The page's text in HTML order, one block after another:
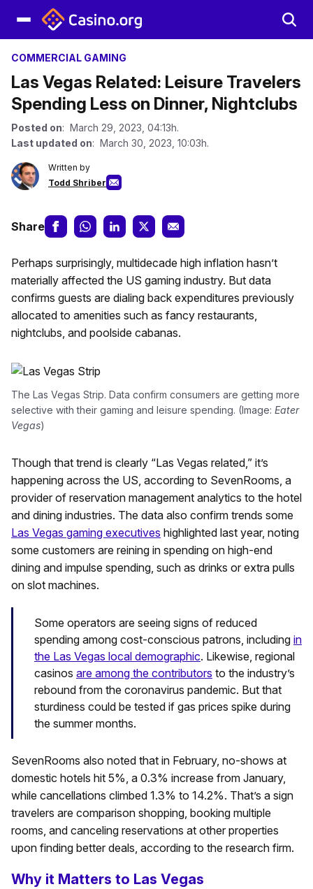
COMMERCIAL GAMING
Las Vegas Related: Leisure Travelers
Spending Less on Dinner, Nightclubs
Posted on: March 29, 2023, 04:13h.
Last updated on: March 30, 2023, 10:03h.
Written by
Todd Shriber
Share
Perhaps surprisingly, multidecade high inflation hasn’t
materially affected the US gaming industry. But data
confirms guests are dialing back expenditures previously
allocated to amenities such as fancy restaurants,
nightclubs, and poolside cabanas.
The Las Vegas Strip. Data confirm consumers are getting more
selective with their gaming and leisure spending. (Image: Eater
Vegas)
Though that trend is clearly “Las Vegas related,” it’s
happening across the US, according to SevenRooms, a
provider of reservation management analytics to the hotel
and dining industries. The data also confirm trends some
Las Vegas gaming executives highlighted last year, noting
some customers are reining in spending on high-end
dining and impulse spending, such as drinks or extra pulls
on slot machines.
Some operators are seeing signs of reduced
spending among cost-conscious patrons, including in
the Las Vegas local demographic. Likewise, regional
casinos are among the contributors to the industry’s
rebound from the coronavirus pandemic. But that
sturdiness could be tested if gas prices spike during
the summer months.
SevenRooms also noted that in February, no-shows at
domestic hotels hit 5%, a 0.3% increase from January,
while cancellations climbed 1.3% to 14.2%. That’s a sign
travelers are comparison shopping, booking multiple
rooms, and canceling reservations at other properties
upon finding better deals, according to the research firm.
Why it Matters to Las Vegas